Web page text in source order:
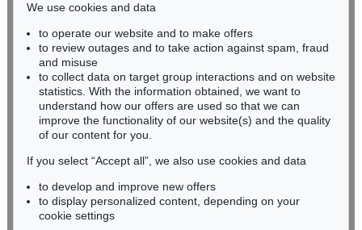
Auction 606 - Lot 2
LYONEL FEININGER
The Red Streetsweeper (II)
Sold: € 490,200 / $ 563,730
BADEN-WÜRTTEMBERG
HESSEN
RHINELAND-PALATINATE
Miriam Heß
Phone: +49 62 21 58 80-038
Fax: +49 62 21 58 80-595
infoheidelberg@kettererkunst.de
Never miss an auction again!
We will inform you in time.
We use cookies and data
to operate our website and to make offers
to review outages and to take action against spam, fraud
and misuse
to collect data on target group interactions and on website
statistics. With the information obtained, we want to
understand how our offers are used so that we can
improve the functionality of our website(s) and the quality
of our content for you.
If you select “Accept all”, we also use cookies and data
to develop and improve new offers
to display personalized content, depending on your
cookie settings